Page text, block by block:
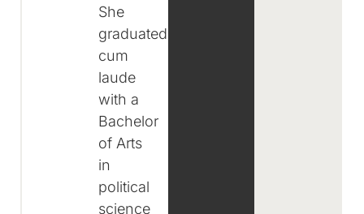
She
graduated
cum
laude
with a
Bachelor
of Arts
in
political
science